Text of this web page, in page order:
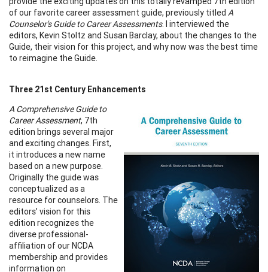
of our favorite career assessment guide, previously titled A
Counselor's Guide to Career Assessments. I interviewed the
editors, Kevin Stoltz and Susan Barclay, about the changes to the
Guide, their vision for this project, and why now was the best time
to reimagine the Guide.
Three 21st Century Enhancements
A Comprehensive Guide to
Career Assessment, 7th
edition brings several major
and exciting changes. First,
it introduces a new name
based on a new purpose.
Originally the guide was
conceptualized as a
resource for counselors. The
editors’ vision for this
edition recognizes the
diverse professional-
affiliation of our NCDA
membership and provides
information on